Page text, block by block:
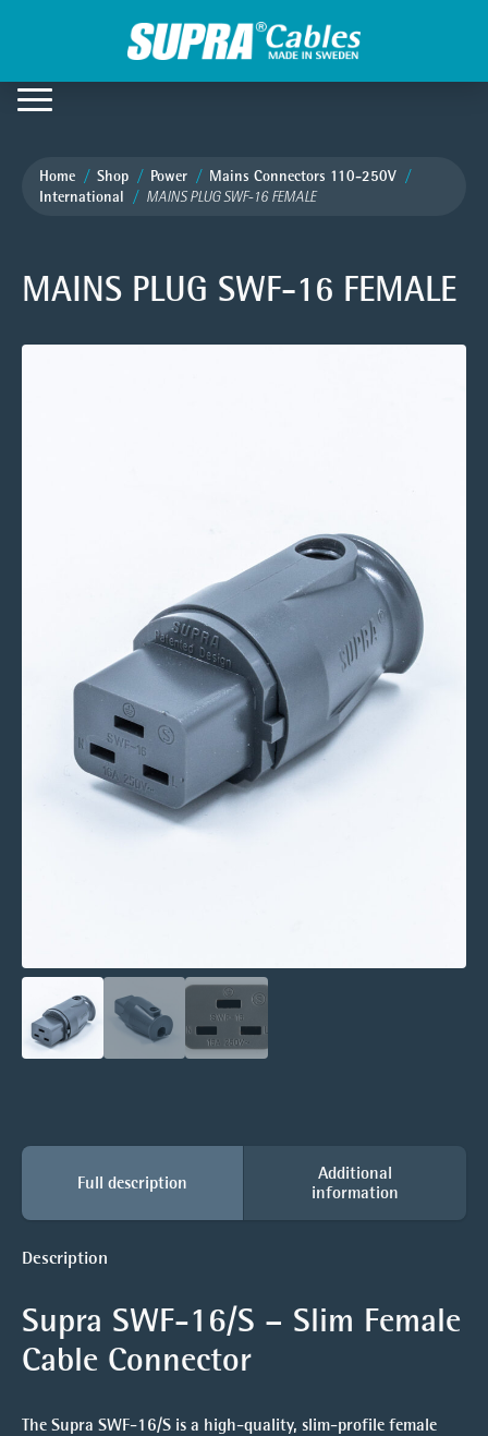
Home Shop Power
Mains Connectors 110-250V
International
MAINS PLUG SWF-16 FEMALE
MAINS PLUG SWF-16 FEMALE
Full description
Additional
information
Description
Supra SWF-16/S – Slim Female
Cable Connector
The Supra SWF-16/S is a high-quality, slim-profile female